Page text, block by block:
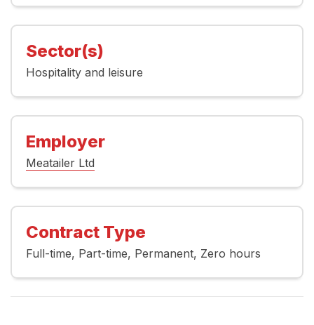
Sector(s)
Hospitality and leisure
Employer
Meatailer Ltd
Contract Type
Full-time Part-time Permanent Zero hours